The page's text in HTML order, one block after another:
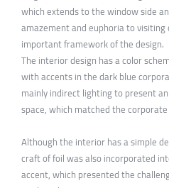
which extends to the window side
amazement and euphoria to
important framework of the design.
The interior design has a color
with accents in the dark blue
mainly indirect lighting to present
space, which matched the
Although the interior has a simple
craft of foil was also incorporated
accent, which presented the